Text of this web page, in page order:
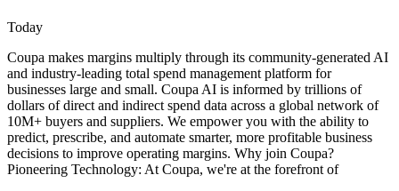
Today
Coupa makes margins multiply through its community-generated AI
and industry-leading total spend management platform for
businesses large and small. Coupa AI is informed by trillions of
dollars of direct and indirect spend data across a global network of
10M+ buyers and suppliers. We empower you with the ability to
predict, prescribe, and automate smarter, more profitable business
decisions to improve operating margins. Why join Coupa?
Pioneering Technology: At Coupa, we're at the forefront of